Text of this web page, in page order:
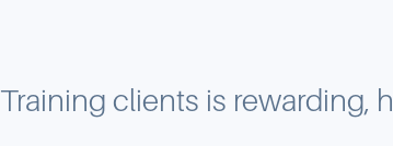
Training clients is rewarding,